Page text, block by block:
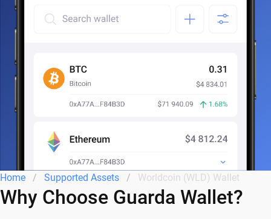
Home Supported Assets Worldcoin (WLD) Wallet
Why Choose Guarda Wallet?